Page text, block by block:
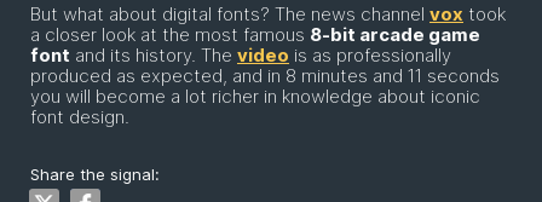
But what about digital fonts? The news channel vox took
a closer look at the most famous 8-bit arcade game
font and its history. The video is as professionally
produced as expected, and in 8 minutes and 11 seconds
you will become a lot richer in knowledge about iconic
font design.
Share the signal: